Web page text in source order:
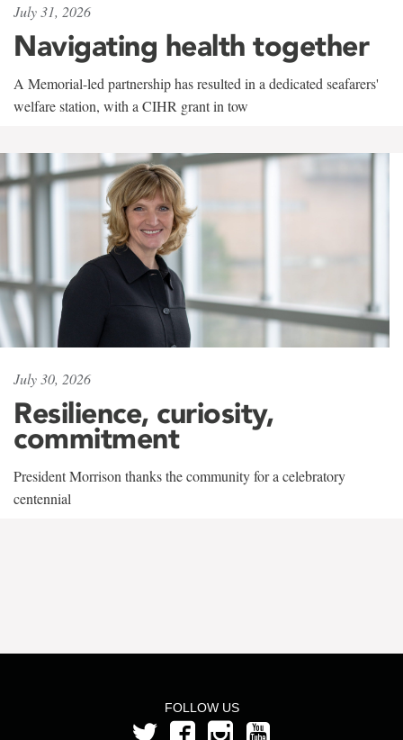
July 31, 2026
Navigating health together
A Memorial-led partnership has resulted in a dedicated seafarers'
welfare station, with a CIHR grant in tow
July 30, 2026
Resilience, curiosity,
commitment
President Morrison thanks the community for a celebratory
centennial
FOLLOW US